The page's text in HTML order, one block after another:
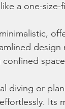
a one-
diving or
Its